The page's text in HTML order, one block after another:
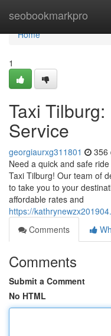
seobookmarkpro
Home
Home
1
Taxi
Service
georgiaurxg311801 356
Need a quick and safe
Taxi Tilburg! Our team of
to take you to your
affordable rates and
https://
Comments
Comments
Submit a Comment
No HTML